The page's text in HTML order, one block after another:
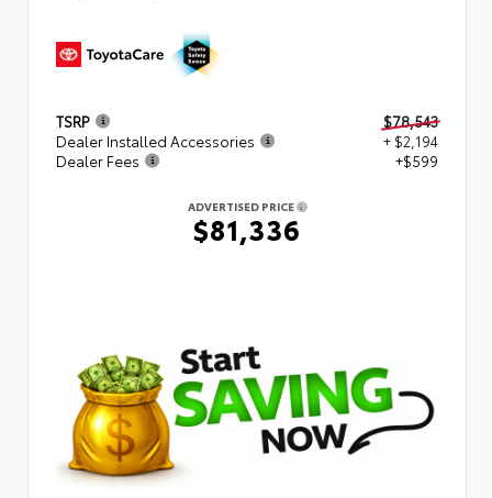
TSRP
$78,543
Dealer Installed Accessories
+ $2,194
Dealer Fees
+$599
ADVERTISED PRICE
$81,336